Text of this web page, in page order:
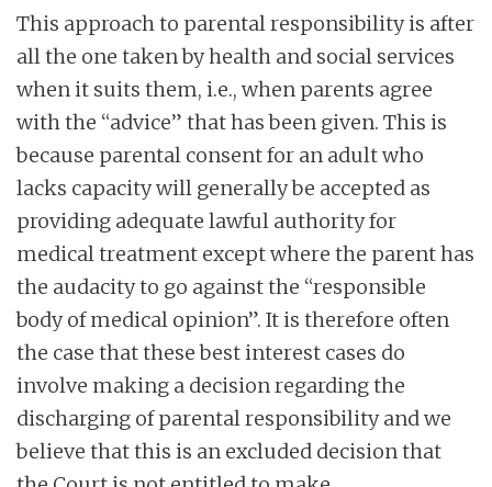
This approach to parental responsibility is after
all the one taken by health and social services
when it suits them, i.e., when parents agree
with the “advice” that has been given. This is
because parental consent for an adult who
lacks capacity will generally be accepted as
providing adequate lawful authority for
medical treatment except where the parent has
the audacity to go against the “responsible
body of medical opinion”. It is therefore often
the case that these best interest cases do
involve making a decision regarding the
discharging of parental responsibility and we
believe that this is an excluded decision that